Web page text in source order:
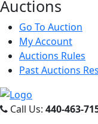
Auctions
Go To Auction
My Account
Auctions Rules
Past Auctions
Call Us: 440-463-